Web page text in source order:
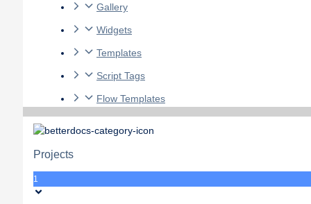
Gallery
Widgets
Templates
Script Tags
Flow Templates
Projects
1